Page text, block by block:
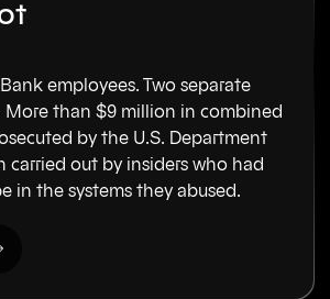
employees. Two separate
More than $9 million in combined
by the U.S. Department
carried out by insiders who had
in the systems they abused.